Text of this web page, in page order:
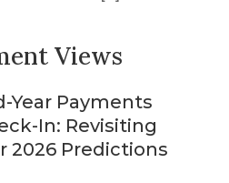
Views
Year Payments
In: Revisiting
2026 Predictions